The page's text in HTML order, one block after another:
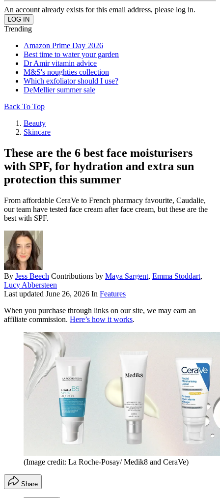
An account already exists for this email address, please log in.
Trending
Amazon Prime Day 2026
Best time to water your garden
Dr Amir vitamin advice
M&S's noughties collection
Which exfoliator should I use?
DeMellier summer sale
Back To Top
Beauty
Skincare
These are the 6 best face moisturisers
with SPF, for hydration and extra sun
protection this summer
From affordable CeraVe to French pharmacy favourite, Caudalie,
our team have tested face cream after face cream, but these are the
best with SPF.
By Jess Beech Contributions by Maya Sargent, Emma Stoddart,
Lucy Abbersteen
Last updated June 26, 2026 In Features
When you purchase through links on our site, we may earn an
affiliate commission. Here’s how it works.
(Image credit: La Roche-Posay/ Medik8 and CeraVe)
Share